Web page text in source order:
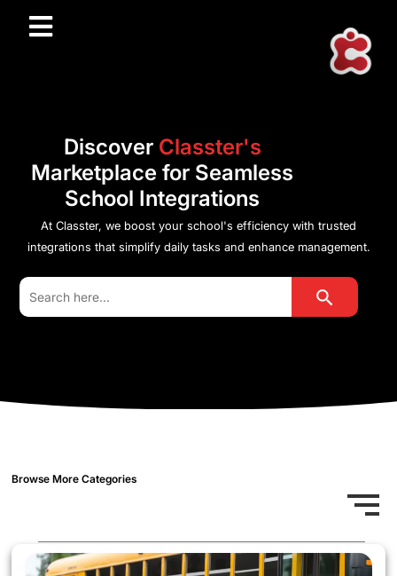
Discover Classter's
Marketplace for Seamless
School Integrations
At Classter, we boost your school's efficiency with trusted
integrations that simplify daily tasks and enhance management.
Search
for:
Search Button
Browse More Categories